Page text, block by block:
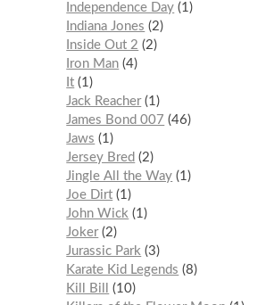
Independence Day 1
Indiana Jones
2
Inside Out 2
2
Iron Man 4
It 1
Jack Reacher 1
James Bond 007
46
Jaws
1
Jersey Bred
2
Jingle All the Way 1
Joe Dirt 1
John Wick 1
Joker 2
Jurassic Park 3
Karate Kid Legends
8
Kill Bill
10